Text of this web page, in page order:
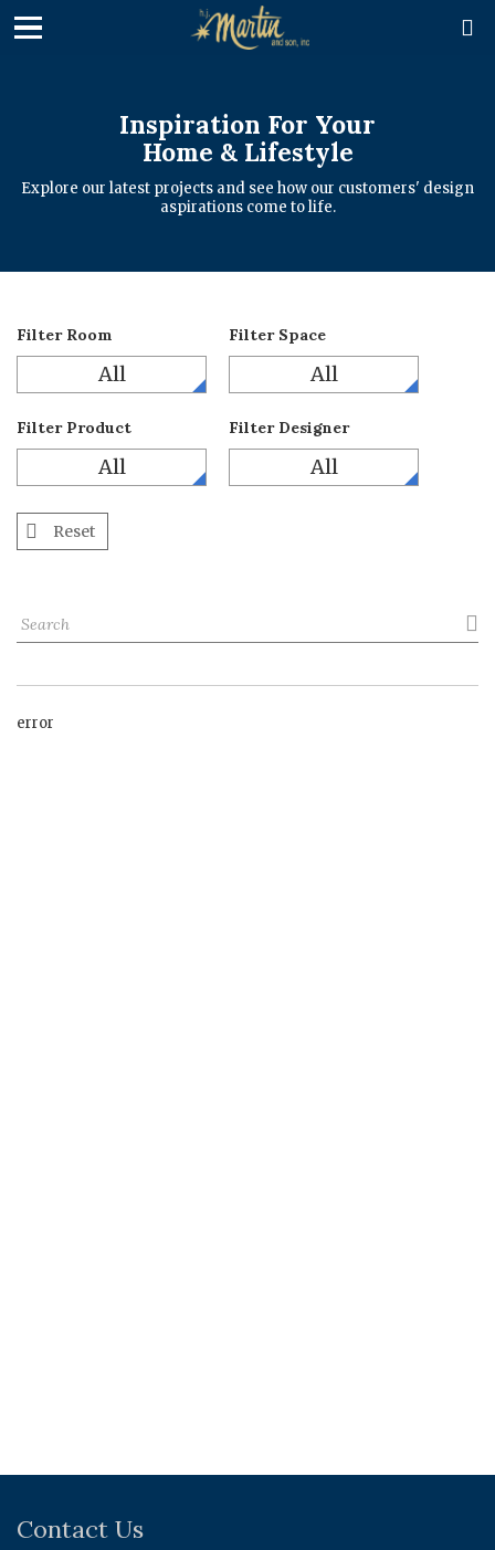

Inspiration For Your
Home & Lifestyle
Explore our latest projects and see how our customers' design
aspirations come to life.
Filter Room
All
Filter Space
All
Filter Product
All
Filter Designer
All
Reset

error
Contact Us